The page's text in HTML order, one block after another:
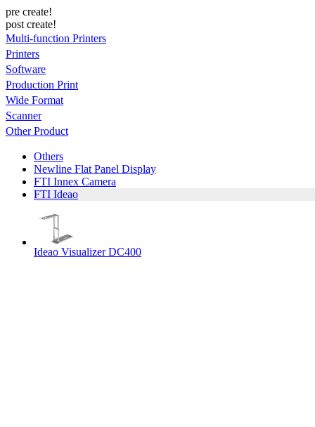
pre create!
post create!
Multi-function Printers
Printers
Software
Production Print
Wide Format
Scanner
Other Product
Others
Newline Flat Panel Display
FTI Innex Camera
FTI Ideao
Ideao Visualizer DC400